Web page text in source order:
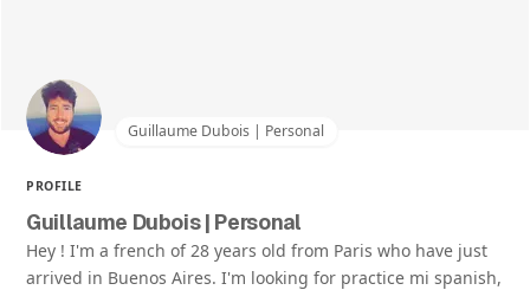
Guillaume Dubois | Personal
PROFILE
Guillaume Dubois | Personal
Hey ! I'm a french of 28 years old from Paris who have just
arrived in Buenos Aires. I'm looking for practice mi spanish,